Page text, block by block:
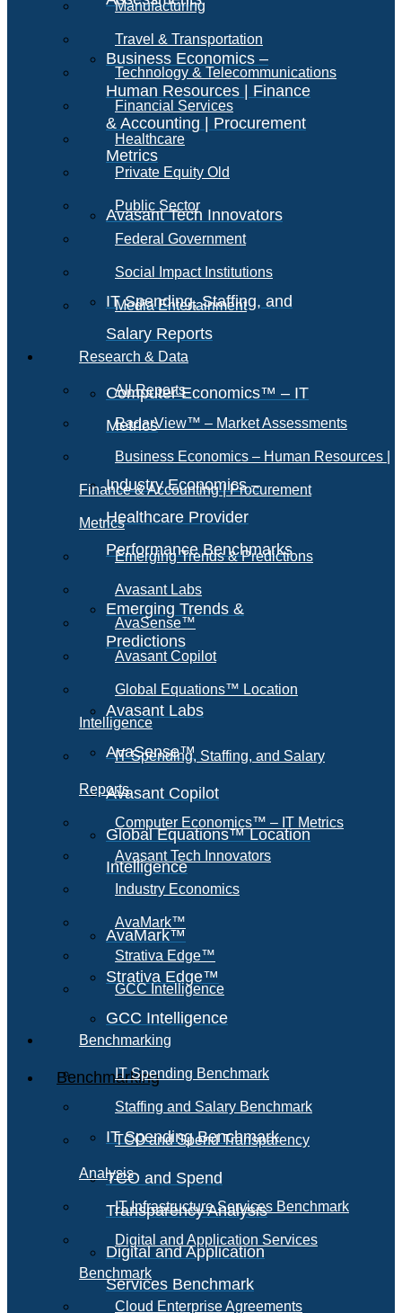
Business Economics –
Human Resources | Finance
& Accounting | Procurement
Metrics
Avasant Tech Innovators
IT Spending, Staffing, and
Salary Reports
Computer Economics™ – IT
Metrics
Industry Economics –
Healthcare Provider
Performance Benchmarks
Emerging Trends &
Predictions
Avasant Labs
AvaSense™
Avasant Copilot
Global Equations™ Location
Intelligence
AvaMark™
Strativa Edge™
GCC Intelligence
Benchmarking
IT Spending Benchmark
TCO and Spend
Transparency Analysis
Digital and Application
Services Benchmark
Manufacturing
Travel & Transportation
Technology & Telecommunications
Financial Services
Healthcare
Private Equity Old
Public Sector
Federal Government
Social Impact Institutions
Media Entertainment
Research & Data
All Reports
RadarView™ – Market Assessments
Business Economics – Human Resources |
Finance & Accounting | Procurement
Metrics
Emerging Trends & Predictions
Avasant Labs
AvaSense™
Avasant Copilot
Global Equations™ Location
Intelligence
IT Spending, Staffing, and Salary
Reports
Computer Economics™ – IT Metrics
Avasant Tech Innovators
Industry Economics
AvaMark™
Strativa Edge™
GCC Intelligence
Benchmarking
IT Spending Benchmark
Staffing and Salary Benchmark
TCO and Spend Transparency
Analysis
IT Infrastructure Services Benchmark
Digital and Application Services
Benchmark
Cloud Enterprise Agreements